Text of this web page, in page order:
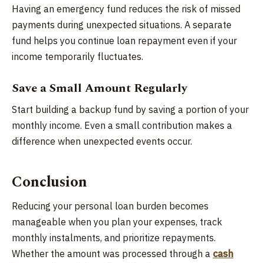
Having an emergency fund reduces the risk of missed
payments during unexpected situations. A separate
fund helps you continue loan repayment even if your
income temporarily fluctuates.
Save a Small Amount Regularly
Start building a backup fund by saving a portion of your
monthly income. Even a small contribution makes a
difference when unexpected events occur.
Conclusion
Reducing your personal loan burden becomes
manageable when you plan your expenses, track
monthly instalments, and prioritize repayments.
Whether the amount was processed through a cash